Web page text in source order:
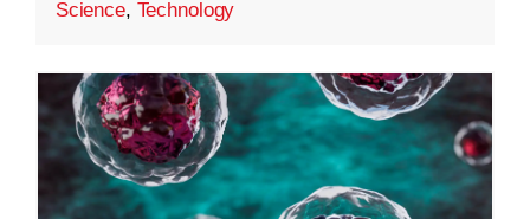
Science, Technology